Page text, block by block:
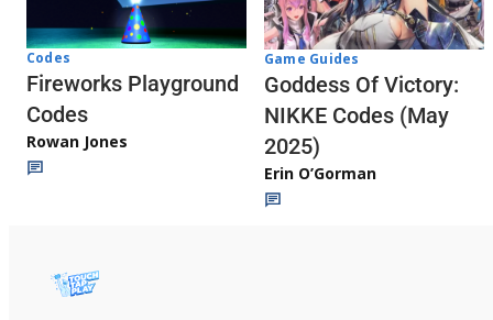
Codes
Fireworks Playground
Codes
Rowan Jones
Game Guides
Goddess Of Victory:
NIKKE Codes (May
2025)
Erin O’Gorman